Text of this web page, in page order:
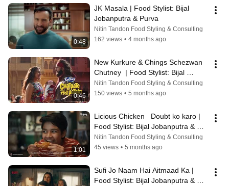
0:48
JK Masala | Food Stylist: Bijal
Jobanputra & Purva
Nitin Tandon Food Styling & Consulting
162 views • 4 months ago
0:46
New Kurkure & Chings Schezwan
Chutney  | Food Stylist: Bijal
Jobanputra & Purva
Nitin Tandon Food Styling & Consulting
150 views • 5 months ago
1:01
Licious Chicken   Doubt ko karo |
Food Stylist: Bijal Jobanputra &
Purva
Nitin Tandon Food Styling & Consulting
45 views • 5 months ago
Sufi Jo Naam Hai Aitmaad Ka |
Food Stylist: Bijal Jobanputra &